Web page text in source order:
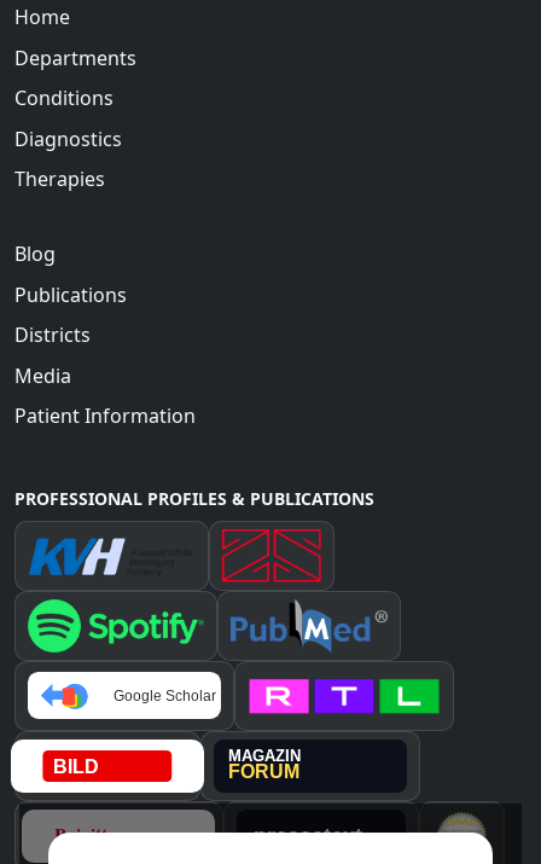
Home
Departments
Conditions
Diagnostics
Therapies
Blog
Publications
Districts
Media
Patient Information
PROFESSIONAL PROFILES & PUBLICATIONS